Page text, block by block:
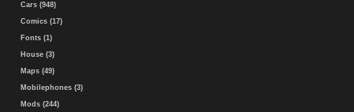
Cars (948)
Comics (17)
Fonts (1)
House (3)
Maps (49)
Mobilephones (3)
Mods (244)